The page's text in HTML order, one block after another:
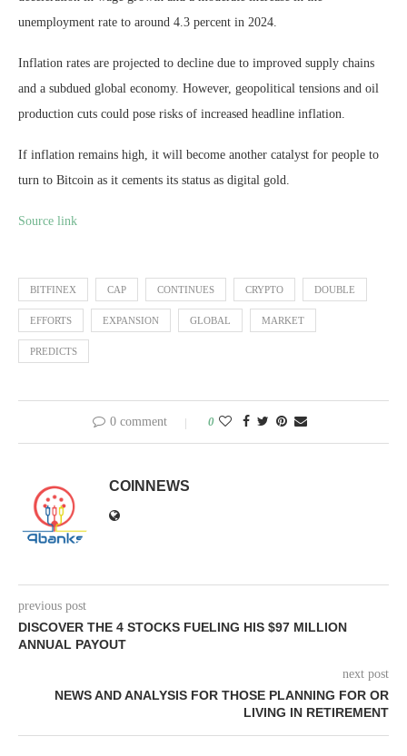
unemployment rate to around 4.3 percent in 2024.
Inflation rates are projected to decline due to improved supply chains
and a subdued global economy. However, geopolitical tensions and oil
production cuts could pose risks of increased headline inflation.
If inflation remains high, it will become another catalyst for people to
turn to Bitcoin as it cements its status as digital gold.
Source link
BITFINEX CAP CONTINUES CRYPTO DOUBLE
EFFORTS EXPANSION GLOBAL MARKET
PREDICTS
0 comment 0
COINNEWS
previous post
DISCOVER THE 4 STOCKS FUELING HIS $97 MILLION
ANNUAL PAYOUT
next post
NEWS AND ANALYSIS FOR THOSE PLANNING FOR OR
LIVING IN RETIREMENT